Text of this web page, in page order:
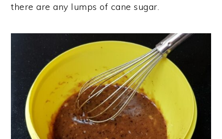
there are any lumps of cane sugar.